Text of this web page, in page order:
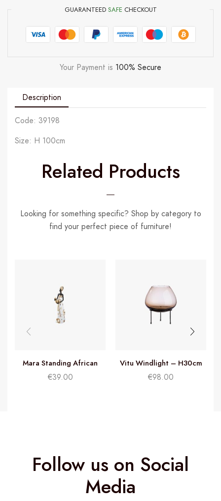
GUARANTEED SAFE CHECKOUT
Your Payment is 100% Secure
Description
Code: 39198
Size: H 100cm
Related Products
Looking for something specific? Shop by category to
find your perfect piece of furniture!
Mara Standing African
Woman – H32cm
€39.00
Vitu Windlight – H30cm
€98.00
Follow us on Social
Media